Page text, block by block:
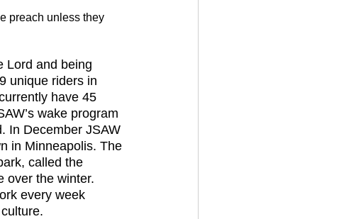
preach unless they
unique riders in
have 45
wake program
In December JSAW
in Minneapolis. The
called the
over the winter.
every week